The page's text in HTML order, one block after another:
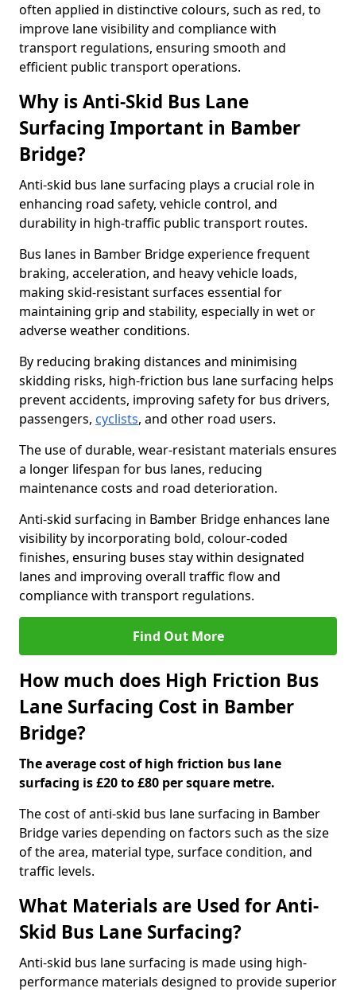
often applied in distinctive colours, such as red, to
improve lane visibility and compliance with
transport regulations, ensuring smooth and
efficient public transport operations.
Why is Anti-Skid Bus Lane
Surfacing Important in Bamber
Bridge?
Anti-skid bus lane surfacing plays a crucial role in
enhancing road safety, vehicle control, and
durability in high-traffic public transport routes.
Bus lanes in Bamber Bridge experience frequent
braking, acceleration, and heavy vehicle loads,
making skid-resistant surfaces essential for
maintaining grip and stability, especially in wet or
adverse weather conditions.
By reducing braking distances and minimising
skidding risks, high-friction bus lane surfacing helps
prevent accidents, improving safety for bus drivers,
passengers, cyclists, and other road users.
The use of durable, wear-resistant materials ensures
a longer lifespan for bus lanes, reducing
maintenance costs and road deterioration.
Anti-skid surfacing in Bamber Bridge enhances lane
visibility by incorporating bold, colour-coded
finishes, ensuring buses stay within designated
lanes and improving overall traffic flow and
compliance with transport regulations.
Find Out More
How much does High Friction Bus
Lane Surfacing Cost in Bamber
Bridge?
The average cost of high friction bus lane
surfacing is £20 to £80 per square metre.
The cost of anti-skid bus lane surfacing in Bamber
Bridge varies depending on factors such as the size
of the area, material type, surface condition, and
traffic levels.
What Materials are Used for Anti-
Skid Bus Lane Surfacing?
Anti-skid bus lane surfacing is made using high-
performance materials designed to provide superior